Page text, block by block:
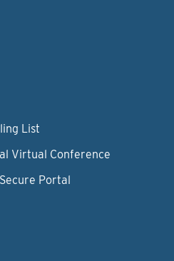
List
Virtual Conference
Portal